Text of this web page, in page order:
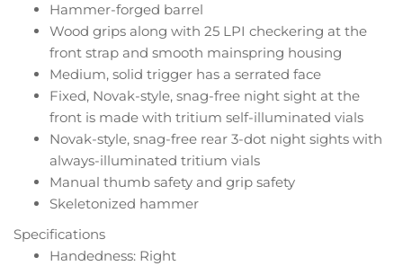
Hammer-forged barrel
Wood grips along with 25 LPI checkering at the
front strap and smooth mainspring housing
Medium, solid trigger has a serrated face
Fixed, Novak-style, snag-free night sight at the
front is made with tritium self-illuminated vials
Novak-style, snag-free rear 3-dot night sights with
always-illuminated tritium vials
Manual thumb safety and grip safety
Skeletonized hammer
Specifications
Handedness: Right